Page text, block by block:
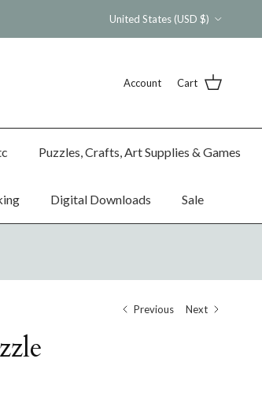
United States (USD $)
Account Cart
Puzzles, Crafts, Art Supplies & Games
Digital Downloads Sale
Previous Next